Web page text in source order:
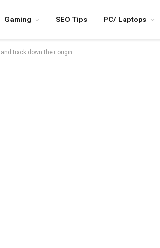
Gaming SEO Tips PC/ Laptops
track down their origin